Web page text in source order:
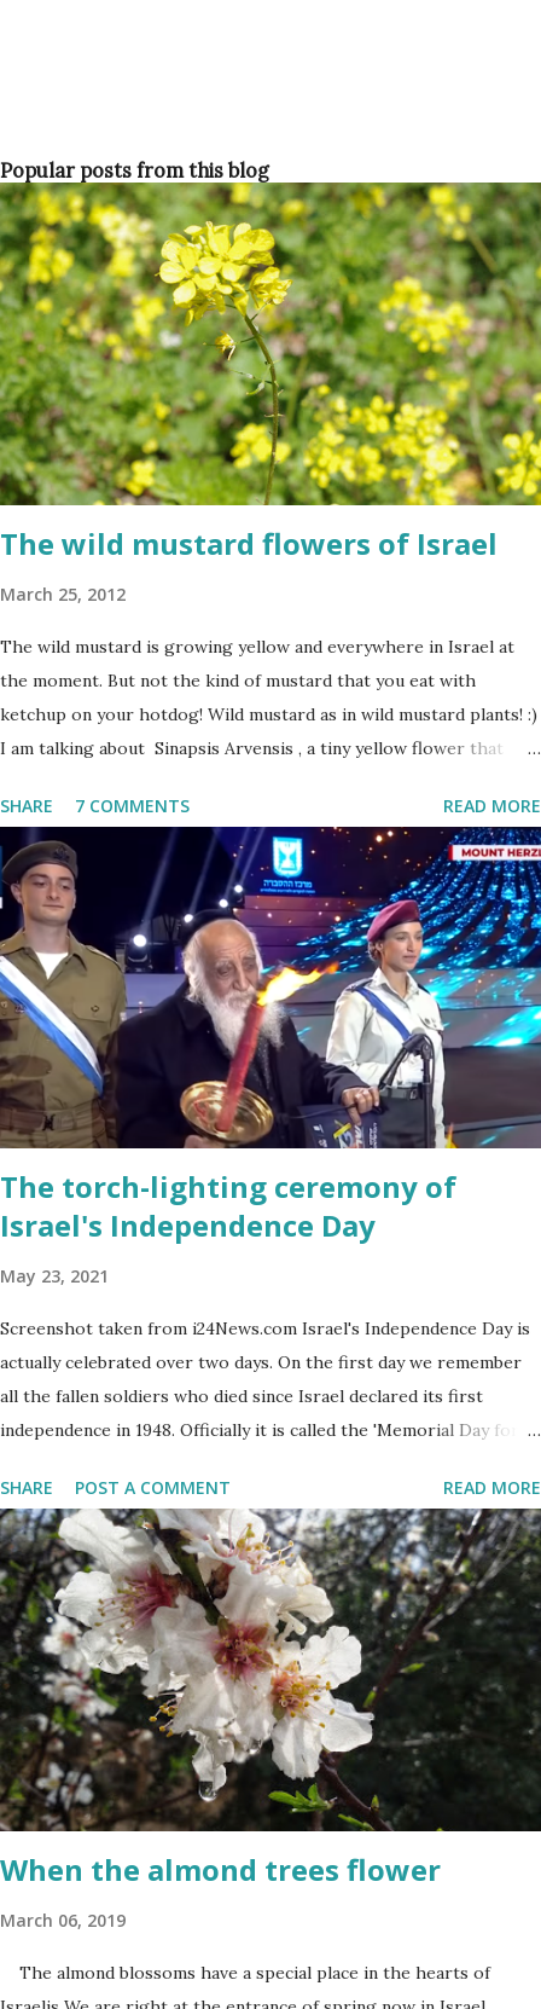
Popular posts from this blog
The wild mustard flowers of Israel
March 25, 2012
The wild mustard is growing yellow and everywhere in Israel at
the moment. But not the kind of mustard that you eat with
ketchup on your hotdog! Wild mustard as in wild mustard plants! :)
I am talking about Sinapsis Arvensis , a tiny yellow flower that
sites. Up close the wild mustard flower does not look like much -
a bit on the puny side actually. But just come across a field filled
with mustard flowers and you will be enchanted - just as I am
every spring.
SHARE 7 COMMENTS READ MORE
The torch-lighting ceremony of
Israel's Independence Day
May 23, 2021
Screenshot taken from i24News.com Israel's Independence Day is
actually celebrated over two days. On the first day we remember
all the fallen soldiers who died since Israel declared its first
independence in 1948. Officially it is called the 'Memorial Day for
Terrorism'. This day is somber and sad and I always cry my eyes
out when the stories of the fallen soldiers are shown on
television. There are wreath-laying ceremonies all over the
county and every Israeli stands quietly when sirens ring
throughout the country to acknowledge their sacrifice. The
second day is PARTY time! Just about everyone is either having a
barbeque or picnic or going to the beach. The fun is however
bittersweet. The sadness of the previous day and the human cost
of living in a Jewish country cast a deep shadow throughout the
day. When and where are the torches lit? The end of the first day
and the start of the second day is bridged...
SHARE POST A COMMENT READ MORE
When the almond trees flower
March 06, 2019
The almond blossoms have a special place in the hearts of